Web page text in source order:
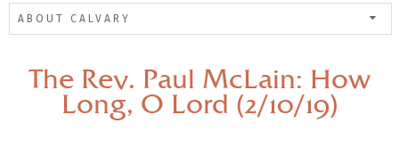
ABOUT CALVARY
The Rev. Paul McLain: How
Long, O Lord (2/10/19)